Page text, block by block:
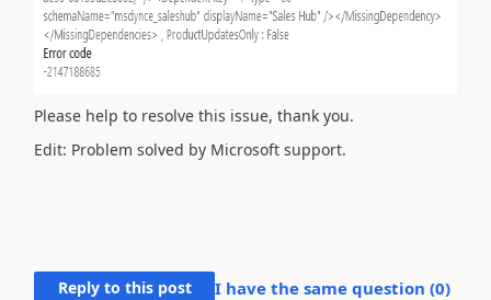
Please help to resolve this issue, thank you.
Edit: Problem solved by Microsoft support.
Reply to this post I have the same question (0)